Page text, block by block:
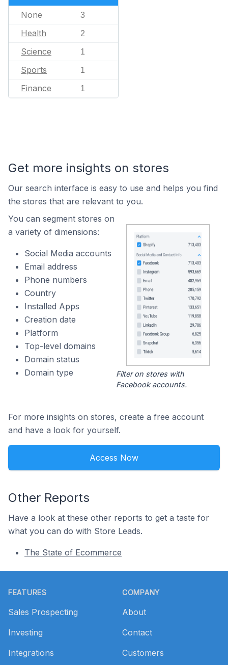
None 3
Health 2
Science 1
Sports 1
Finance 1
Get more insights on stores
Our search interface is easy to use and helps you find
the stores that are relevant to you.
You can segment stores on
a variety of dimensions:
Social Media accounts
Email address
Phone numbers
Country
Installed Apps
Creation date
Platform
Top-level domains
Domain status
Domain type
Filter on stores with
Facebook accounts.
For more insights on stores, create a free account
and have a look for yourself.
Access Now
Other Reports
Have a look at these other reports to get a taste for
what you can do with Store Leads.
The State of Ecommerce
FEATURES
Sales Prospecting
Investing
Integrations
COMPANY
About
Contact
Customers